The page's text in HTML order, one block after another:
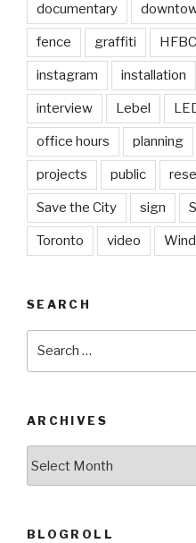
documentary
fence graffiti HFBC
instagram installation
interview Lebel
office hours planning
projects public
Save the City sign
Toronto video
SEARCH
ARCHIVES
BLOGROLL